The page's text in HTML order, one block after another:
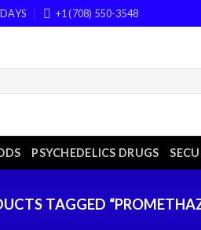
+1 (708) 550-3548
PSYCHEDELICS DRUGS
TAGGED